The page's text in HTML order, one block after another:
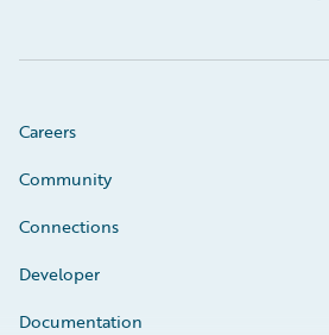
Careers
Community
Connections
Developer
Documentation